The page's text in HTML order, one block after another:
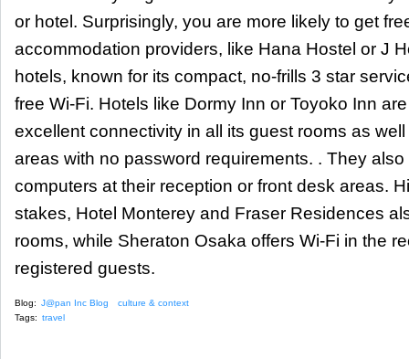
or hotel. Surprisingly, you are more likely to get
accommodation providers, like Hana Hostel or J
hotels, known for its compact, no-frills 3 star
free Wi-Fi. Hotels like Dormy Inn or Toyoko Inn
excellent connectivity in all its guest rooms as
areas with no password requirements. . They also
computers at their reception or front desk areas.
stakes, Hotel Monterey and Fraser Residences
rooms, while Sheraton Osaka offers Wi-Fi in the
registered guests.
Blog: J@pan Inc Blog
culture & context
Tags: travel